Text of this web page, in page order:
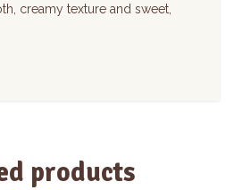
creamy texture and sweet,
products